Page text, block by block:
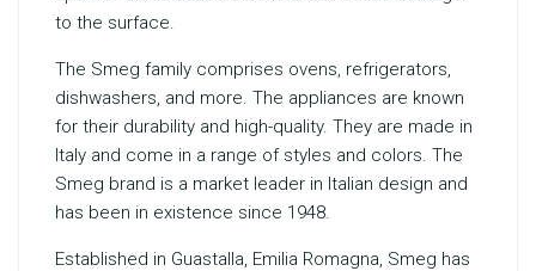
to the surface.
The Smeg family comprises ovens, refrigerators,
dishwashers, and more. The appliances are known
for their durability and high-quality. They are made in
Italy and come in a range of styles and colors. The
Smeg brand is a market leader in Italian design and
has been in existence since 1948.
Established in Guastalla, Emilia Romagna, Smeg has